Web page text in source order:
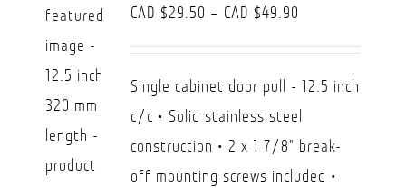
CAD $29.50 – CAD $49.90
range:
Single cabinet door pull - 12.5 inch
c/c • Solid stainless steel
construction • 2 x 1 7/8" break-
off mounting screws included •